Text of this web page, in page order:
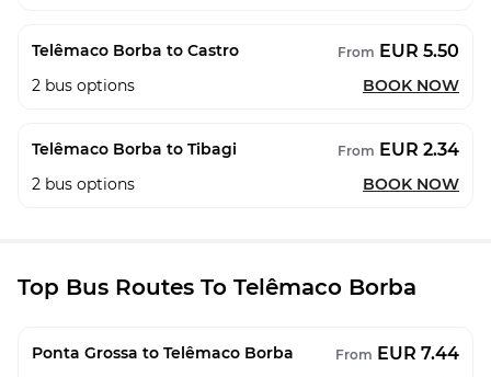
Telêmaco Borba to Castro From EUR 5.50
2 bus options BOOK NOW
Telêmaco Borba to Tibagi From EUR 2.34
2 bus options BOOK NOW
Top Bus Routes To Telêmaco Borba
Ponta Grossa to Telêmaco Borba From EUR 7.44